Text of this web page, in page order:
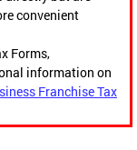
convenient
Forms,
information on
Franchise Tax